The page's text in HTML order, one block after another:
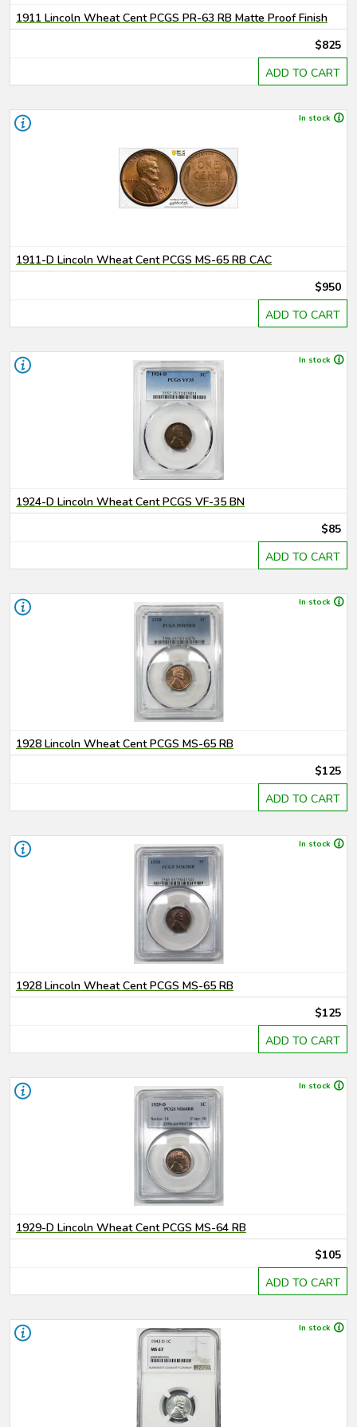
1911 Lincoln Wheat Cent PCGS PR-63 RB Matte Proof Finish
$825
ADD TO CART
In stock
1911-D Lincoln Wheat Cent PCGS MS-65 RB CAC
$950
ADD TO CART
In stock
1924-D Lincoln Wheat Cent PCGS VF-35 BN
$85
ADD TO CART
In stock
1928 Lincoln Wheat Cent PCGS MS-65 RB
$125
ADD TO CART
In stock
1928 Lincoln Wheat Cent PCGS MS-65 RB
$125
ADD TO CART
In stock
1929-D Lincoln Wheat Cent PCGS MS-64 RB
$105
ADD TO CART
In stock